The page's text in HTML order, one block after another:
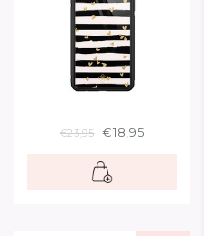
€23,95 €18,95